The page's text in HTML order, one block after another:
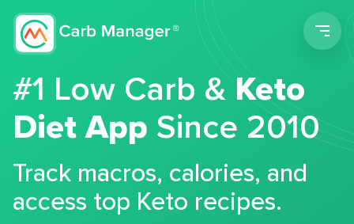
#1 Low Carb &Keto
Diet App Since 2010
Track macros, calories, and
access top Keto recipes.